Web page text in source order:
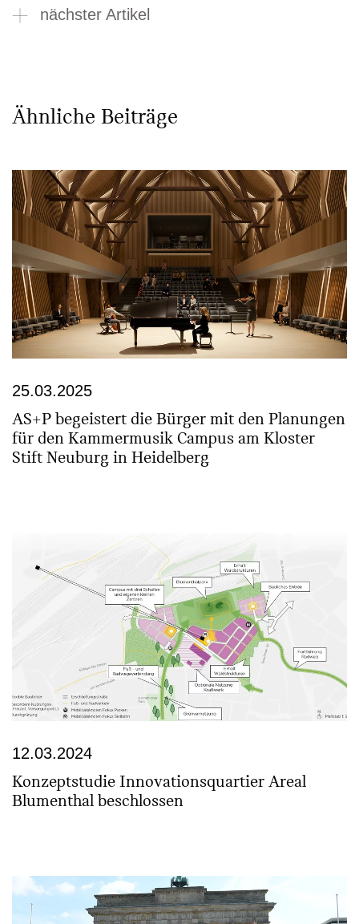
nächster Artikel
Ähnliche Beiträge
25.03.2025
AS+P begeistert die Bürger mit den Planungen
für den Kammermusik Campus am Kloster
Stift Neuburg in Heidelberg
12.03.2024
Konzeptstudie Innovationsquartier Areal
Blumenthal beschlossen